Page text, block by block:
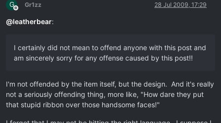
G
Offline
Gr1zz 28 Jul 2009, 17:29
@leatherbear:
I certainly did not mean to offend anyone with this post and
am sincerely sorry for any offense caused by this post!!
I'm not offended by the item itself, but the design. And it's really
not a seriously offending thing, more like, "How dare they put
that stupid ribbon over those handsome faces!"